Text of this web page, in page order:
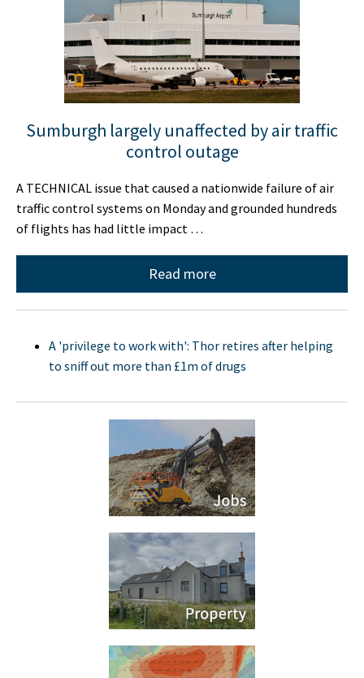
Sumburgh largely unaffected by air traffic
control outage
A TECHNICAL issue that caused a nationwide failure of air
traffic control systems on Monday and grounded hundreds
of flights has had little impact …
Read more
A 'privilege to work with': Thor retires after helping
to sniff out more than £1m of drugs